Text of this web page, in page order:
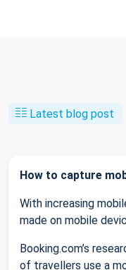
Latest blog post
How to capture
With increasing
made on mobile
Booking.com’s
of travellers use a